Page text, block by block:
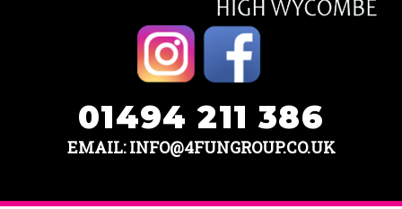
01494 211 386
EMAIL: INFO@4FUNGROUP.CO.UK